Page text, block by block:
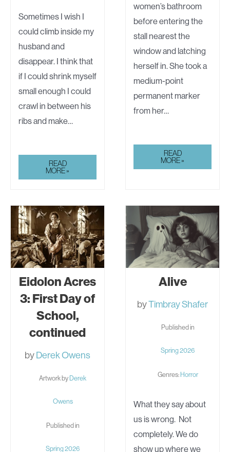
Sometimes I wish I
could climb inside my
husband and
disappear. I think that
if I could shrink myself
small enough I could
crawl in between his
ribs and make…
WALKING
ON
EGGSHELLS
READ
MORE »
women’s bathroom
before entering the
stall nearest the
window and latching
herself in. She took a
medium-point
permanent marker
from her…
GRAFFITI
READ
MORE »
Eidolon Acres
3: First Day of
School,
continued
byDerek Owens
Artwork byDerek
Owens
Published in
Spring 2026
Alive
byTimbray Shafer
Published in
Spring 2026
Genres:Horror
What they say about
us is wrong. Not
completely. We do
show up where we